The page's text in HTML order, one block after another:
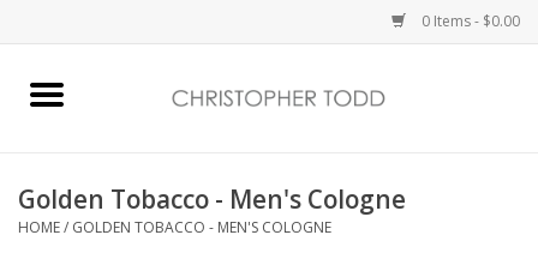
0 Items - $0.00
Bath & Body
Golden Tobacco - Men's Cologne
HOME/ GOLDEN TOBACCO - MEN'S COLOGNE